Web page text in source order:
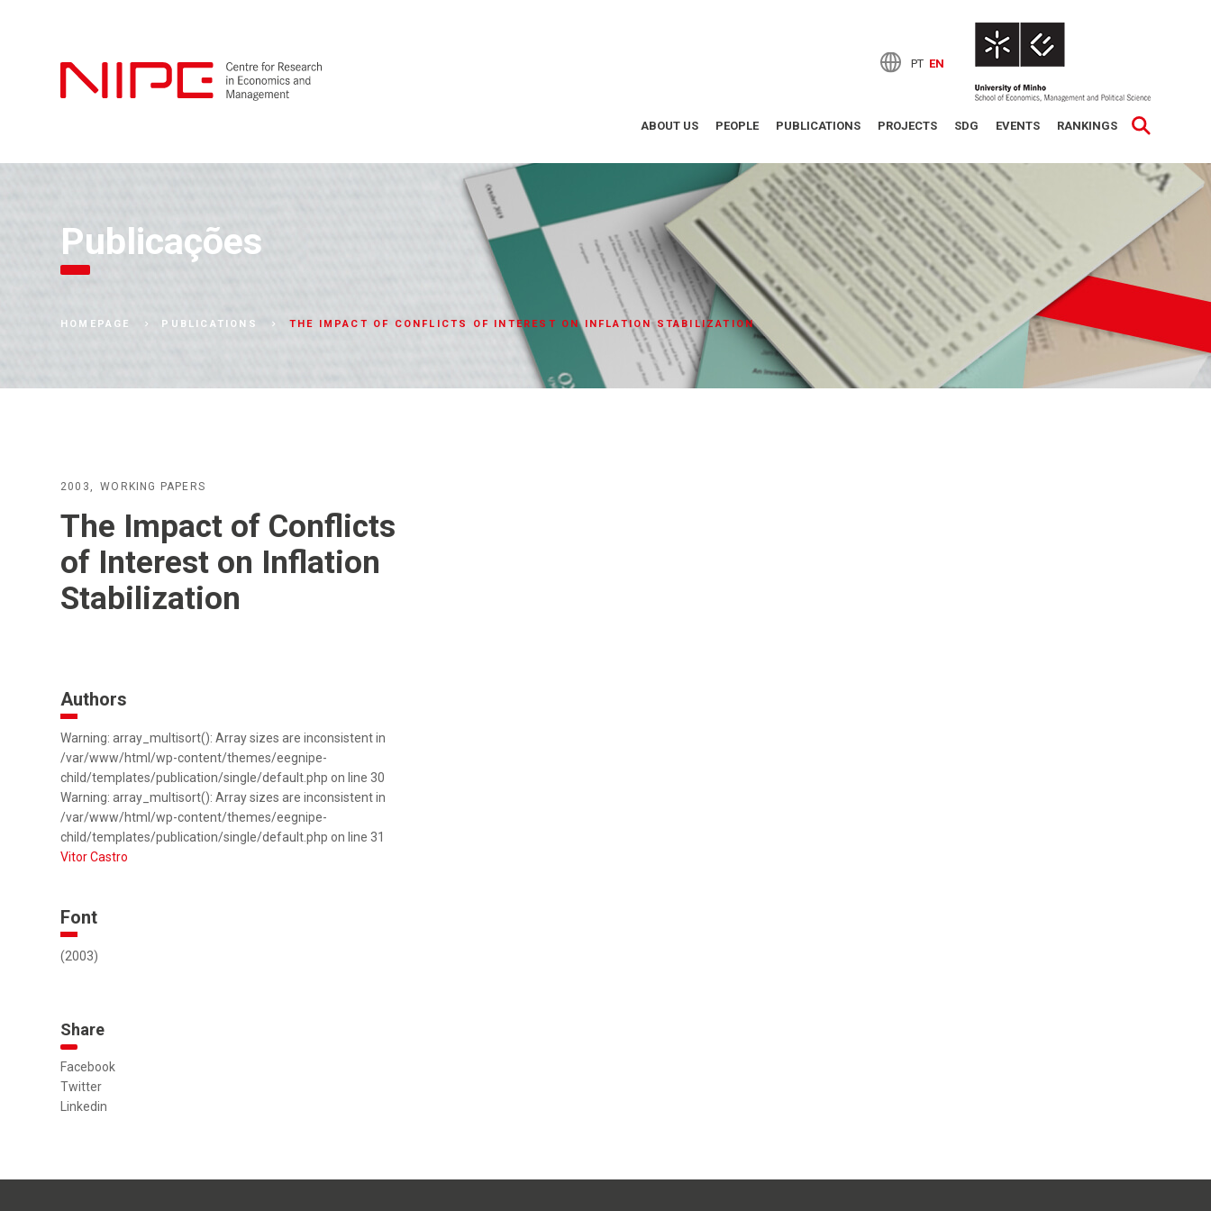
PT EN
ABOUT US PEOPLE PUBLICATIONS PROJECTS SDG EVENTS RANKINGS
Publicações
HOMEPAGE PUBLICATIONS THE IMPACT OF CONFLICTS OF INTEREST ON INFLATION STABILIZATION
2003 WORKING PAPERS
The Impact of Conflicts
of Interest on Inflation
Stabilization
Authors
Warning: array_multisort(): Array sizes are inconsistent in
/var/www/html/wp-content/themes/eegnipe-
child/templates/publication/single/default.php on line 30
Warning: array_multisort(): Array sizes are inconsistent in
/var/www/html/wp-content/themes/eegnipe-
child/templates/publication/single/default.php on line 31
Vitor Castro
Font
(2003)
Share
Facebook
Twitter
Linkedin